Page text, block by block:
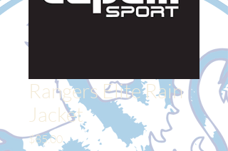
Rangers Elite Rain
Jacket
$85.00Price